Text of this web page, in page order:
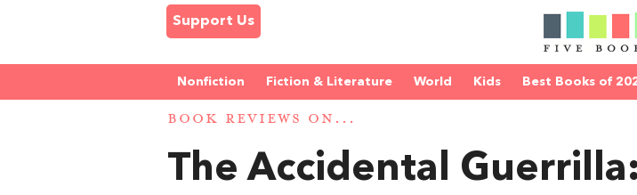
Support Us
Nonfiction Fiction & Literature World Kids Best Books of
BOOK REVIEWS ON...
The Accidental